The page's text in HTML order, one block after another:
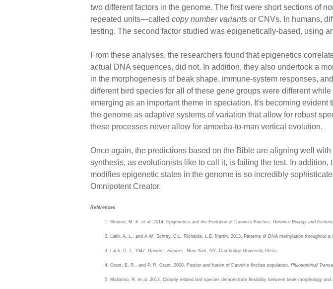
two different factors in the genome. The first were short sections of
repeated units—called copy number variants or CNVs. In humans,
testing. The second factor studied was epigenetically-based, using
From these analyses, the researchers found that epigenetics
actual DNA sequences, did not. In addition, they also undertook a
in the morphogenesis of beak shape, immune-system responses,
different bird species for all of these gene groups were different
emerging as an important theme in speciation. It's becoming
the genome as adaptive systems of variation that allow for robust
these processes never allow for amoeba-to-man vertical evolution.
Once again, the predictions based on the Bible are aligning well
synthesis, as evolutionists like to call it, is failing the test. In
modifies epigenetic states in the genome is so incredibly
Omnipotent Creator.
References
Skinner, M. K. et al. 2014. Epigenetics and the Evolution of Darwin's Finches. Genome Biology and
Liebl, A. L., and A.W. Schrey, C.L. Richards, L.B. Martin. 2013. Patterns of DNA methylation throughout a
Lack, D. L. 1947. Darwin's Finches. New York, NY: Cambridge University Press.
Grant, B. R., and P. R. Grant. 2008. Fission and fusion of Darwin's finches population. Philosophical
Mallarino, R. et al. 2012. Closely related bird species demonstrate flexibility between beak morphology and